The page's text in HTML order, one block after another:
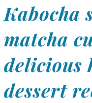
Kabocha
matcha
delicious
dessert